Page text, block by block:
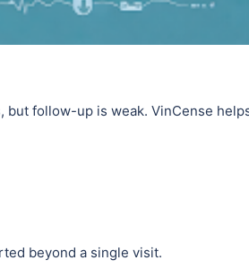
but follow-up is weak. VinCense
beyond a single visit.